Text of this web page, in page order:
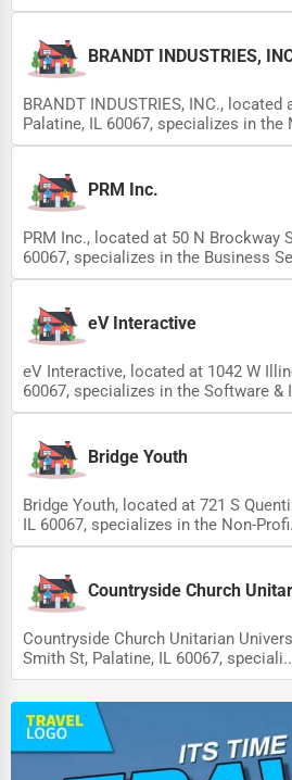
BRANDT INDUSTRIES,
BRANDT INDUSTRIES, INC., located
Palatine, IL 60067, specializes in the
PRM Inc.
PRM Inc., located at 50 N Brockway
60067, specializes in the Business
eV Interactive
eV Interactive, located at 1042 W
60067, specializes in the Software &
Bridge Youth
Bridge Youth, located at 721 S
IL 60067, specializes in the Non-
Countryside Church
Countryside Church Unitarian
Smith St, Palatine, IL 60067,